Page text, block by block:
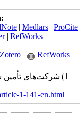
| Medlars | ProCite
| RefWorks
Zotero RefWorks
1-141-en.html